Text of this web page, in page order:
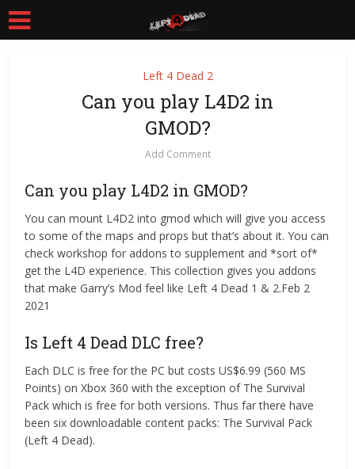
Left 4 Dead 2
Can you play L4D2 in
GMOD?
Add Comment
Can you play L4D2 in GMOD?
You can mount L4D2 into gmod which will give you access
to some of the maps and props but that’s about it. You can
check workshop for addons to supplement and *sort of*
get the L4D experience. This collection gives you addons
that make Garry’s Mod feel like Left 4 Dead 1 & 2.Feb 2
2021
Is Left 4 Dead DLC free?
Each DLC is free for the PC but costs US$6.99 (560 MS
Points) on Xbox 360 with the exception of The Survival
Pack which is free for both versions. Thus far there have
been six downloadable content packs: The Survival Pack
(Left 4 Dead).